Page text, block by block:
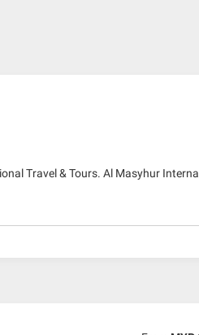
Travel & Tours. Al Masyhur